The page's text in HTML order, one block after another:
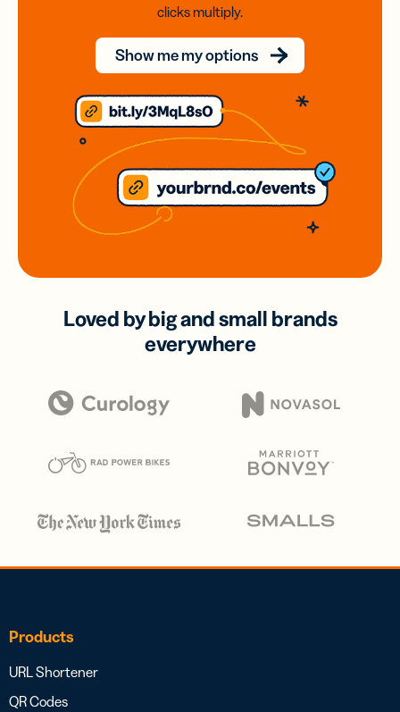
clicks multiply.
Show me my options
Loved by big and small brands
everywhere
Products
URL Shortener
QR Codes